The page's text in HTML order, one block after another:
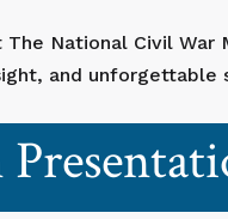
National Civil War
and unforgettable